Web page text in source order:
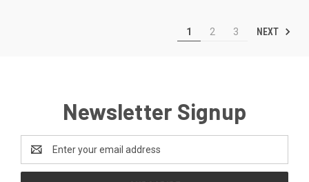
1 2 3 NEXT
Newsletter Signup
Address